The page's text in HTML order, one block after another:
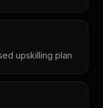
upskilling plan